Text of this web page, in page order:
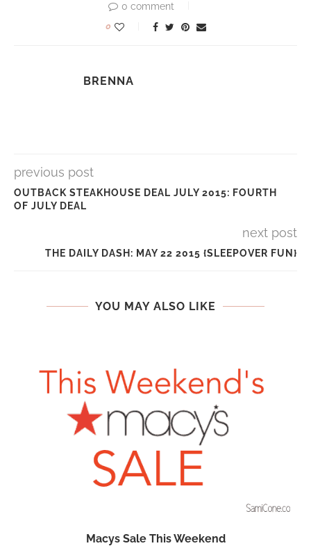
0 comment
0
BRENNA
previous post
OUTBACK STEAKHOUSE DEAL JULY 2015: FOURTH
OF JULY DEAL
next post
THE DAILY DASH: MAY 22 2015 {SLEEPOVER FUN}
YOU MAY ALSO LIKE
Macys Sale This Weekend